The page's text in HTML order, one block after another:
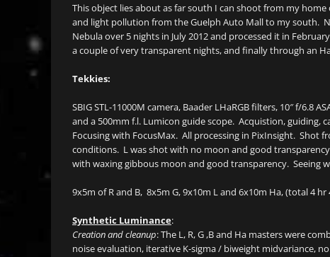
This object lies about as far south I can shoot from my
and light pollution from the Guelph Auto Mall to my south.
Nebula over 5 nights in July 2012 and processed it in
a couple of very transparent nights, and finally through an
Tekkies:
SBIG STL-11000M camera, Baader LHaRGB filters, 10″ f/6.8
and a 500mm f.l. Lumicon guide scope. Acquistion,
Focusing with FocusMax. All processing in PixInsight. Shot
conditions. L was shot with no moon and good
with waxing gibbous moon and good transparency. Seeing
9x5m of R and B, 8x5m G, 9x10m L and 6x10m Ha, (total 4 hr
Synthetic Luminance:
Creation and cleanup: The L, R, G ,B and Ha masters were
noise evaluation, iterative K-sigma / biweight midvariance,